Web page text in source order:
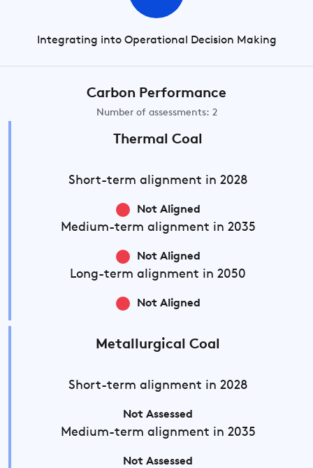
Integrating into Operational Decision Making
Carbon Performance
Number of assessments: 2
Thermal Coal
Short-term alignment in 2028
Not Aligned
Medium-term alignment in 2035
Not Aligned
Long-term alignment in 2050
Not Aligned
Metallurgical Coal
Short-term alignment in 2028
Not Assessed
Medium-term alignment in 2035
Not Assessed